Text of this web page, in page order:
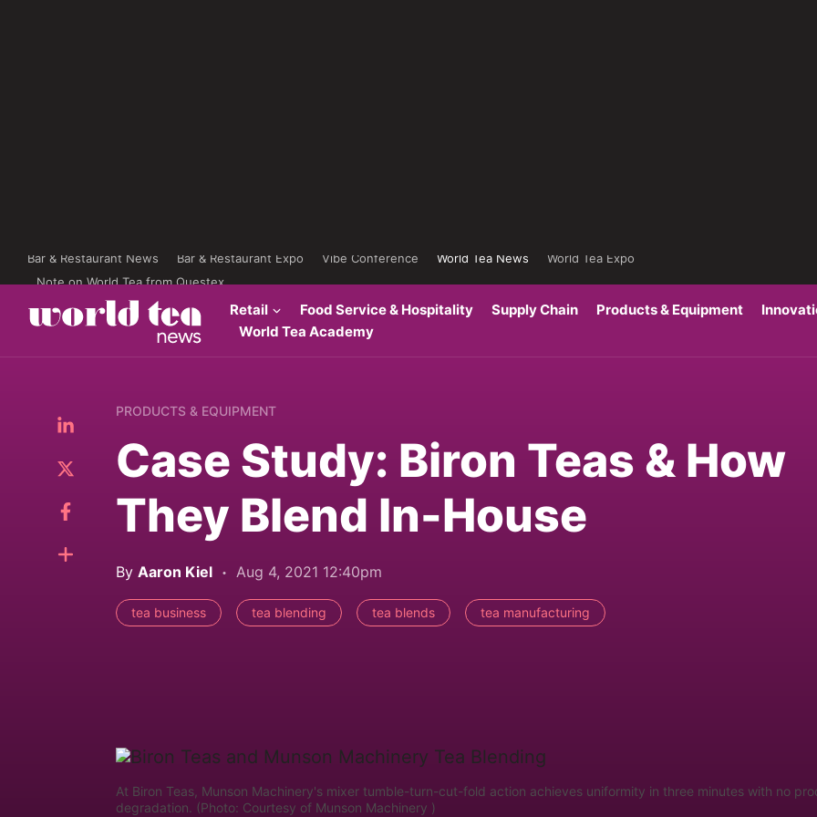
Bar & Restaurant News Bar & Restaurant Expo Vibe Conference World Tea News
World Tea Expo
Note on World Tea from Questex
Retail Food Service & Hospitality Supply Chain Products & Equipment
World Tea Academy
PRODUCTS & EQUIPMENT
Case Study: Biron Teas & How
They Blend In-House
By Aaron Kiel Aug 4, 2021 12:40pm
tea business tea blending tea blends tea manufacturing
At Biron Teas, Munson Machinery's mixer tumble-turn-cut-fold action achieves uniformity in three minutes with no
degradation. (Photo: Courtesy of Munson Machinery )